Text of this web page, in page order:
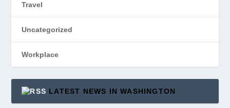
Travel
Uncategorized
Workplace
LATEST NEWS IN WASHINGTON